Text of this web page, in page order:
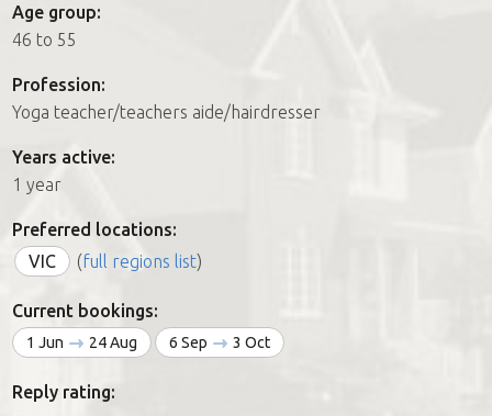
How it works
FAQs
Join us
Age group:
46 to 55
Profession:
Yoga teacher/teachers aide/hairdresser
Years active:
1 year
Preferred locations:
VIC
(full regions list)
Current bookings:
1 Jun 24 Aug 6 Sep 3 Oct
Reply rating: